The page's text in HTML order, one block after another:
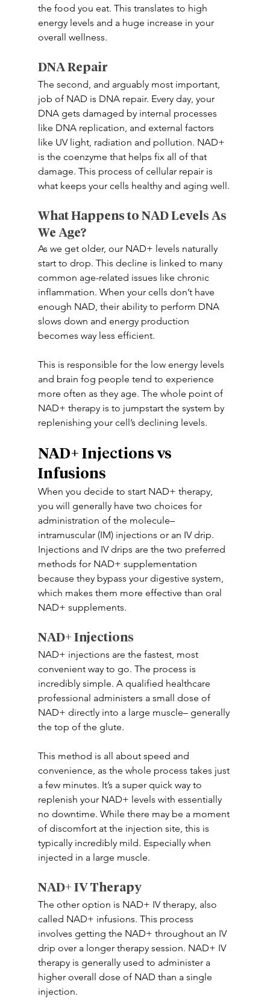
the food you eat. This translates to high
energy levels and a huge increase in your
overall wellness.
DNA Repair
The second, and arguably most important,
job of NAD is DNA repair. Every day, your
DNA gets damaged by internal processes
like DNA replication, and external factors
like UV light, radiation and pollution. NAD+
is the coenzyme that helps fix all of that
damage. This process of cellular repair is
what keeps your cells healthy and aging well.
What Happens to NAD Levels As
We Age?
As we get older, our NAD+ levels naturally
start to drop. This decline is linked to many
common age-related issues like chronic
inflammation. When your cells don’t have
enough NAD, their ability to perform DNA
slows down and energy production
becomes way less efficient.
This is responsible for the low energy levels
and brain fog people tend to experience
more often as they age. The whole point of
NAD+ therapy is to jumpstart the system by
replenishing your cell’s declining levels.
NAD+ Injections vs
Infusions
When you decide to start NAD+ therapy,
you will generally have two choices for
administration of the molecule–
intramuscular (IM) injections or an IV drip.
Injections and IV drips are the two preferred
methods for NAD+ supplementation
because they bypass your digestive system,
which makes them more effective than oral
NAD+ supplements.
NAD+ Injections
NAD+ injections are the fastest, most
convenient way to go. The process is
incredibly simple. A qualified healthcare
professional administers a small dose of
NAD+ directly into a large muscle– generally
the top of the glute.
This method is all about speed and
convenience, as the whole process takes just
a few minutes. It’s a super quick way to
replenish your NAD+ levels with essentially
no downtime. While there may be a moment
of discomfort at the injection site, this is
typically incredibly mild. Especially when
injected in a large muscle.
NAD+ IV Therapy
The other option is NAD+ IV therapy, also
called NAD+ infusions. This process
involves getting the NAD+ throughout an IV
drip over a longer therapy session. NAD+ IV
therapy is generally used to administer a
higher overall dose of NAD than a single
injection.